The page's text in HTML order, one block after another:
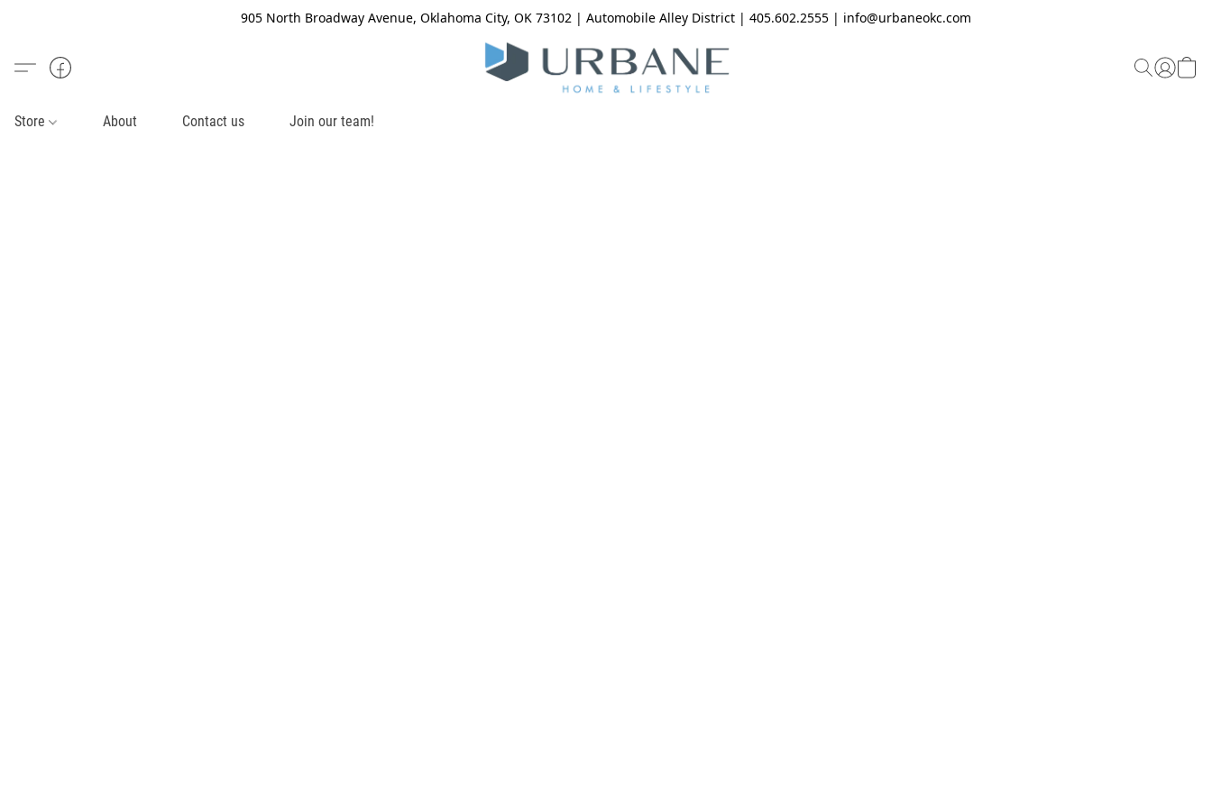
905 North Broadway Avenue, Oklahoma City, OK 73102 | Automobile Alley District | 405.602.2555 | info@urbaneokc.com
Store About Contact us Join our team!